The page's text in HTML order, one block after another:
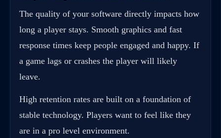
The quality of your software directly impacts how
long a player stays. Smooth graphics and fast
response times keep people engaged and happy. If
a game lags or crashes the player will likely
leave.
High retention rates are built on a foundation of
stable technology. Players want to feel like they
are in a pro level environment.